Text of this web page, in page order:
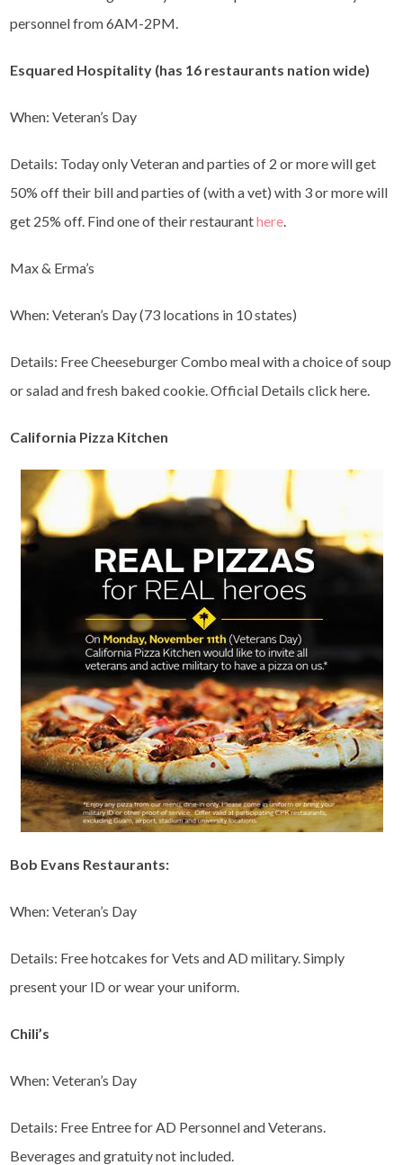
personnel from 6AM-2PM.
Esquared Hospitality (has 16 restaurants nation wide)
When: Veteran’s Day
Details: Today only Veteran and parties of 2 or more will get
50% off their bill and parties of (with a vet) with 3 or more will
get 25% off. Find one of their restauranthere.
Max & Erma’s
When: Veteran’s Day (73 locations in 10 states)
Details: Free Cheeseburger Combo meal with a choice of soup
or salad and fresh baked cookie. Official Details click here.
California Pizza Kitchen
Bob Evans Restaurants:
When: Veteran’s Day
Details: Free hotcakes for Vets and AD military. Simply
present your ID or wear your uniform.
Chili’s
When: Veteran’s Day
Details: Free Entree for AD Personnel and Veterans.
Beverages and gratuity not included.